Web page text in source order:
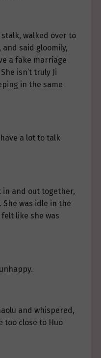
walked over to
said gloomily,
a fake marriage
isn’t truly Ji
in the same
a lot to talk
in and out together,
was idle in the
like she was
and whispered,
too close to Huo